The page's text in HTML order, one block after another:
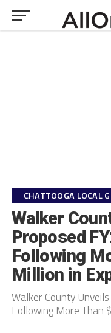
CHATTOOGA LOCAL
Walker
Proposed
Following
Million in
Walker County
Following More Than